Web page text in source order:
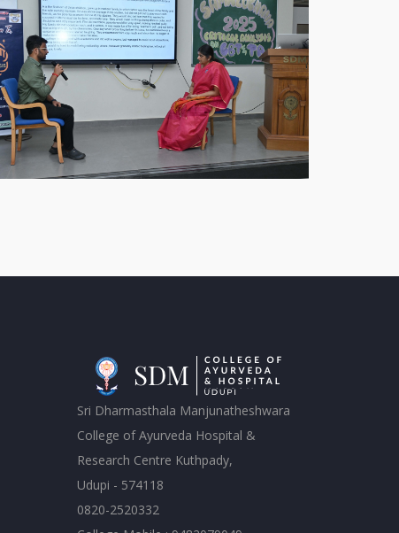
Sri Dharmasthala Manjunatheshwara
College of Ayurveda Hospital &
Research Centre Kuthpady,
Udupi - 574118
0820-2520332